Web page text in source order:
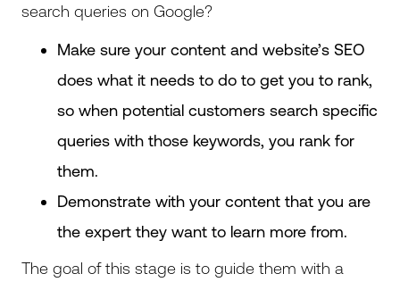
search queries on Google?
Make sure your content and website’s SEO
does what it needs to do to get you to rank,
so when potential customers search specific
queries with those keywords, you rank for
them.
Demonstrate with your content that you are
the expert they want to learn more from.
The goal of this stage is to guide them with a